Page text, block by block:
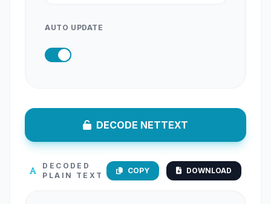
AUTO UPDATE
DECODE NETTEXT
DECODED
PLAIN TEXT
COPY DOWNLOAD